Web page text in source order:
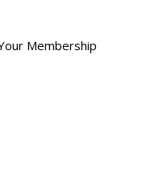
Membership